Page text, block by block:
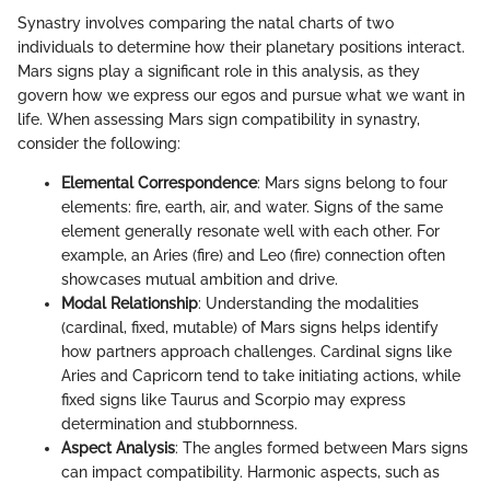
Synastry involves comparing the natal charts of two
individuals to determine how their planetary positions interact.
Mars signs play a significant role in this analysis, as they
govern how we express our egos and pursue what we want in
life. When assessing Mars sign compatibility in synastry,
consider the following:
Elemental Correspondence: Mars signs belong to four
elements: fire, earth, air, and water. Signs of the same
element generally resonate well with each other. For
example, an Aries (fire) and Leo (fire) connection often
showcases mutual ambition and drive.
Modal Relationship: Understanding the modalities
(cardinal, fixed, mutable) of Mars signs helps identify
how partners approach challenges. Cardinal signs like
Aries and Capricorn tend to take initiating actions, while
fixed signs like Taurus and Scorpio may express
determination and stubbornness.
Aspect Analysis: The angles formed between Mars signs
can impact compatibility. Harmonic aspects, such as